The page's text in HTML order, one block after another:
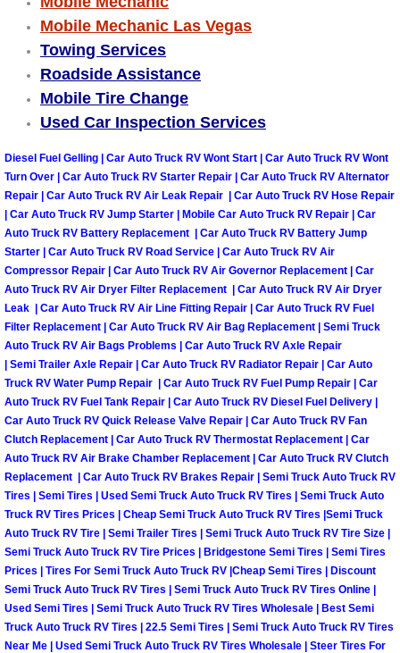
Tire Installations Services
Tire Replacement Services
Tire Rotation Services
Toolbox Transportation Services
Towing Services
Transmission Fluid Services
Transmission Flush Services
Transmission Repair Services
Truck Maintenance Services
Tune Ups Services
Mobile Mechanic Blog
Vehicle Inspection Services
Water Pump Repair Replacement
Wheel Alignment Services
Mobile Mechanic Las Vegas
Towing Services
Roadside Assistance
Mobile Tire Change
Used Car Inspection Services
Diesel Fuel Gelling | Car Auto Truck RV Wont Start | Car Auto Truck RV Wont
Turn Over | Car Auto Truck RV Starter Repair | Car Auto Truck RV Alternator
Repair | Car Auto Truck RV Air Leak Repair | Car Auto Truck RV Hose Repair
| Car Auto Truck RV Jump Starter | Mobile Car Auto Truck RV Repair | Car
Auto Truck RV Battery Replacement | Car Auto Truck RV Battery Jump
Starter | Car Auto Truck RV Road Service | Car Auto Truck RV Air
Compressor Repair | Car Auto Truck RV Air Governor Replacement | Car
Auto Truck RV Air Dryer Filter Replacement | Car Auto Truck RV Air Dryer
Leak | Car Auto Truck RV Air Line Fitting Repair | Car Auto Truck RV Fuel
Filter Replacement | Car Auto Truck RV Air Bag Replacement | Semi Truck
Auto Truck RV Air Bags Problems | Car Auto Truck RV Axle Repair
| Semi Trailer Axle Repair | Car Auto Truck RV Radiator Repair | Car Auto
Truck RV Water Pump Repair | Car Auto Truck RV Fuel Pump Repair | Car
Auto Truck RV Fuel Tank Repair | Car Auto Truck RV Diesel Fuel Delivery |
Car Auto Truck RV Quick Release Valve Repair | Car Auto Truck RV Fan
Clutch Replacement | Car Auto Truck RV Thermostat Replacement | Car
Auto Truck RV Air Brake Chamber Replacement | Car Auto Truck RV Clutch
Replacement | Car Auto Truck RV Brakes Repair | Semi Truck Auto Truck RV
Tires | Semi Tires | Used Semi Truck Auto Truck RV Tires | Semi Truck Auto
Truck RV Tires Prices | Cheap Semi Truck Auto Truck RV Tires |Semi Truck
Auto Truck RV Tire | Semi Trailer Tires | Semi Truck Auto Truck RV Tire Size |
Semi Truck Auto Truck RV Tire Prices | Bridgestone Semi Tires | Semi Tires
Prices | Tires For Semi Truck Auto Truck RV |Cheap Semi Tires | Discount
Semi Truck Auto Truck RV Tires | Semi Truck Auto Truck RV Tires Online |
Used Semi Tires | Semi Truck Auto Truck RV Tires Wholesale | Best Semi
Truck Auto Truck RV Tires | 22.5 Semi Tires | Semi Truck Auto Truck RV Tires
Near Me | Used Semi Truck Auto Truck RV Tires Wholesale | Steer Tires For